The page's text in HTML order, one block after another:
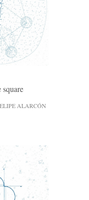
ALARCÓN